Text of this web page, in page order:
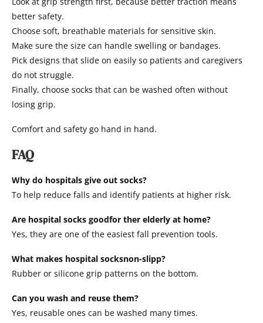
better safety.
Choose soft, breathable materials for sensitive skin.
Make sure the size can handle swelling or bandages.
Pick designs that slide on easily so patients and caregivers
do not struggle.
Finally, choose socks that can be washed often without
losing grip.
Comfort and safety go hand in hand.
FAQ
Why do hospitals give out socks?
To help reduce falls and identify patients at higher risk.
Are hospital socks goodfor ther elderly at home?
Yes, they are one of the easiest fall prevention tools.
What makes hospital socksnon-slipp?
Rubber or silicone grip patterns on the bottom.
Can you wash and reuse them?
Yes, reusable ones can be washed many times.